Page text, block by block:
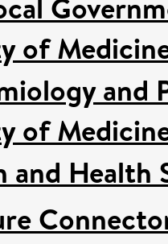
of
and
of
and Health